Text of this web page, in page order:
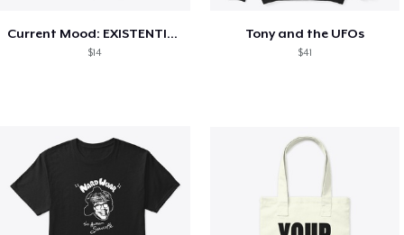
Current Mood: EXISTENTIAL CRISIS
$14
Tony and the UFOs
$41